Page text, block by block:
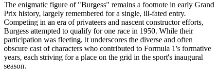
The enigmatic figure of "Burgess" remains a footnote in early Grand
Prix history, largely remembered for a single, ill-fated entry.
Competing in an era of privateers and nascent constructor efforts,
Burgess attempted to qualify for one race in 1950. While their
participation was fleeting, it underscores the diverse and often
obscure cast of characters who contributed to Formula 1's formative
years, each striving for a place on the grid in the sport's inaugural
season.